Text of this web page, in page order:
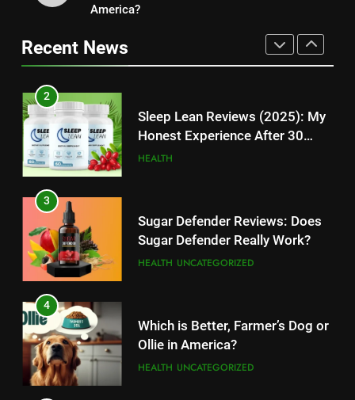
11
High-Paying Job Opportunities
TECHNOLOGY
12
Top 10 Websites to Download
YouTube MP3: Is it Safe to
13
Make Typing Fun with Hello Kitty
Keyboard: A Must-Have
14
Unleash Your Gaming Potential
with the Corsair Keyboard – A
America?
Recent News
Kingdom Hearts 4: Latest
Updates, Release Date and
2
Sleep Lean Reviews (2025): My
Honest Experience After 30
Days
HEALTH
3
Sugar Defender Reviews: Does
Sugar Defender Really Work?
HEALTH UNCATEGORIZED
4
Which is Better, Farmer’s Dog or
Ollie in America?
HEALTH UNCATEGORIZED